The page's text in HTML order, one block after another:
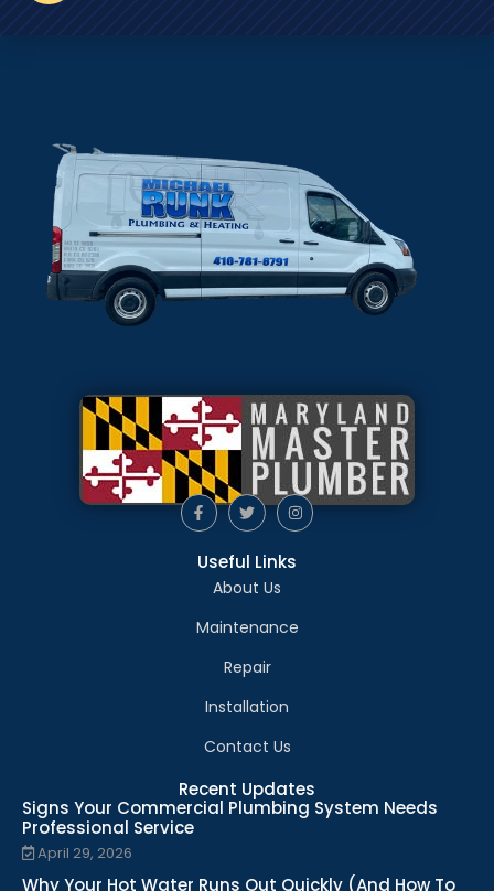
Useful Links
About Us
Maintenance
Repair
Installation
Contact Us
Recent Updates
Signs Your Commercial Plumbing System Needs
Professional Service
April 29, 2026
Why Your Hot Water Runs Out Quickly (And How To